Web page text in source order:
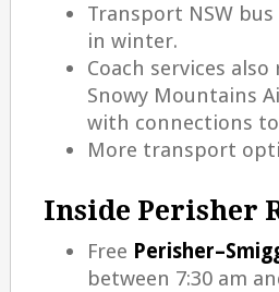
Transport NSW
in winter.
Coach services
Snowy Mountains
with connections
More transport
Inside Perisher
Free
between 7:30 am